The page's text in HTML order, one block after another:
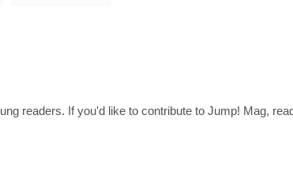
readers. If you'd like to contribute to Jump! Mag,